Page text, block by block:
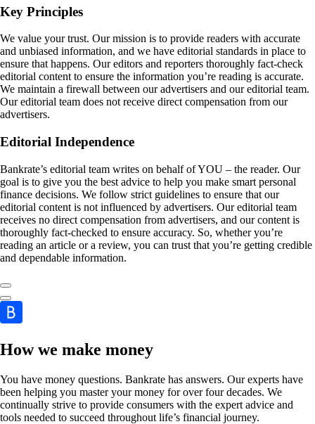
Key Principles
We value your trust. Our mission is to provide readers with accurate
and unbiased information, and we have editorial standards in place to
ensure that happens. Our editors and reporters thoroughly fact-check
editorial content to ensure the information you’re reading is accurate.
We maintain a firewall between our advertisers and our editorial team.
Our editorial team does not receive direct compensation from our
advertisers.
Editorial Independence
Bankrate’s editorial team writes on behalf of YOU – the reader. Our
goal is to give you the best advice to help you make smart personal
finance decisions. We follow strict guidelines to ensure that our
editorial content is not influenced by advertisers. Our editorial team
receives no direct compensation from advertisers, and our content is
thoroughly fact-checked to ensure accuracy. So, whether you’re
reading an article or a review, you can trust that you’re getting credible
and dependable information.
How we make money
You have money questions. Bankrate has answers. Our experts have
been helping you master your money for over four decades. We
continually strive to provide consumers with the expert advice and
tools needed to succeed throughout life’s financial journey.